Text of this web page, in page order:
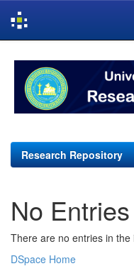
navigation
Research Repository
No
There are no entries in
DSpace Home